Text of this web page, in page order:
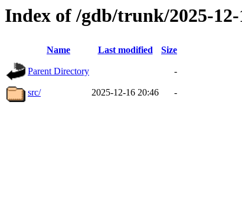
Index of /gdb/trunk/2025-12-
Name Last modified Size
Parent Directory -
src/ 2025-12-16 20:46 -